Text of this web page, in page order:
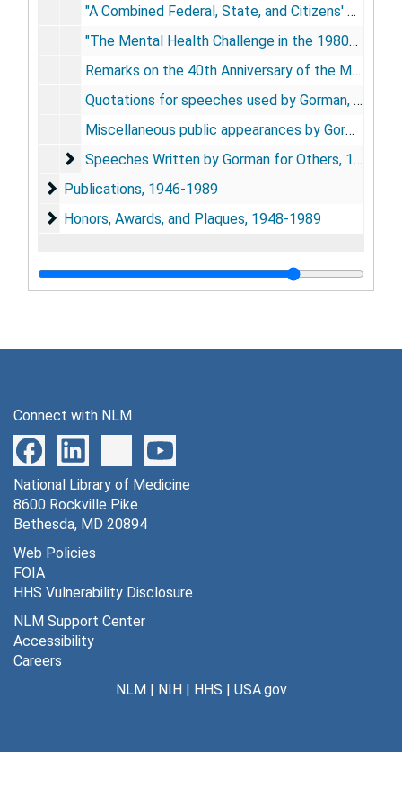
"A Combined Federal, State, and Citizens' Campaign Against Hyperextension," Association of State and Territorial Health Officials, Denver, CO, April 19, 1978
"The Mental Health Challenge in the 1980s," Colorado Annual Mental Health Conference, Keystone, CO, September 23, 1978
Remarks on the 40th Anniversary of the Mental Health Act and accompanying materials, Washington, DC, June 26, 1986
Quotations for speeches used by Gorman, [196?]
Miscellaneous public appearances by Gorman, n.dl; 1956-1957; 1961; 1966; 1973; 1976
Speeches Written by Gorman for Others
Speeches Written by Gorman for Others, 1949-1988
Publications
Publications, 1946-1989
Honors, Awards, and Plaques
Honors, Awards, and Plaques, 1948-1989
Connect with NLM
National Library of Medicine
8600 Rockville Pike
Bethesda, MD 20894
Web Policies
FOIA
HHS Vulnerability Disclosure
NLM Support Center
Accessibility
Careers
NLM| NIH| HHS | USA.gov